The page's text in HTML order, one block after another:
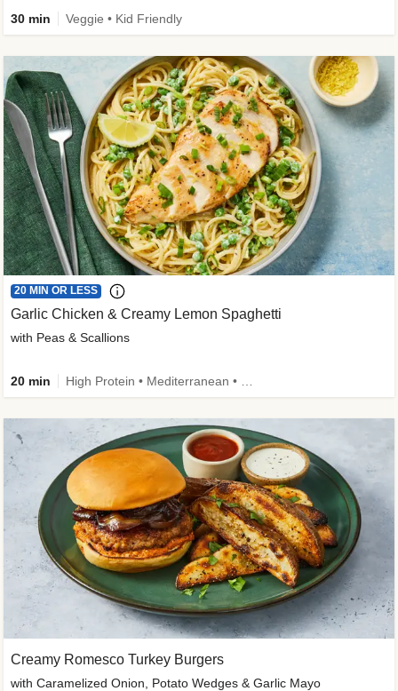
30 min Veggie • Kid Friendly
20 MIN OR LESS
Garlic Chicken & Creamy Lemon Spaghetti
with Peas & Scallions
20 min
Creamy Romesco Turkey Burgers
with Caramelized Onion, Potato Wedges & Garlic Mayo